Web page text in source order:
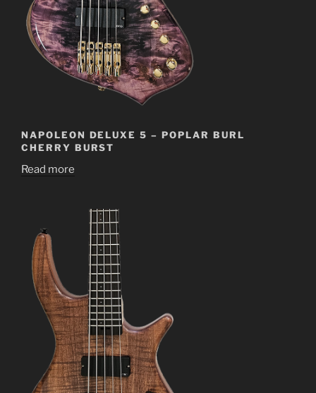
NAPOLEON DELUXE 5 – POPLAR BURL
CHERRY BURST
Read more